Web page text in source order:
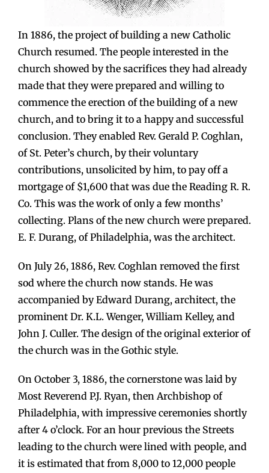
In 1886, the project of building a new Catholic
Church resumed. The people interested in the
church showed by the sacrifices they had already
made that they were prepared and willing to
commence the erection of the building of a new
church, and to bring it to a happy and successful
conclusion. They enabled Rev. Gerald P. Coghlan,
of St. Peter’s church, by their voluntary
contributions, unsolicited by him, to pay off a
mortgage of $1,600 that was due the Reading R. R.
Co. This was the work of only a few months’
collecting. Plans of the new church were prepared.
E. F. Durang, of Philadelphia, was the architect.
On July 26, 1886, Rev. Coghlan removed the first
sod where the church now stands. He was
accompanied by Edward Durang, architect, the
prominent Dr. K.L. Wenger, William Kelley, and
John J. Culler. The design of the original exterior of
the church was in the Gothic style.
On October 3, 1886, the cornerstone was laid by
Most Reverend P.J. Ryan, then Archbishop of
Philadelphia, with impressive ceremonies shortly
after 4 o’clock. For an hour previous the Streets
leading to the church were lined with people, and
it is estimated that from 8,000 to 12,000 people